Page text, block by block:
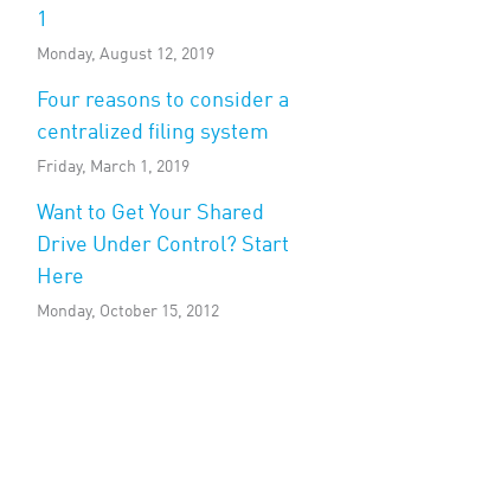
1
Monday, August 12, 2019
Four reasons to consider a
centralized filing system
Friday, March 1, 2019
Want to Get Your Shared
Drive Under Control? Start
Here
Monday, October 15, 2012